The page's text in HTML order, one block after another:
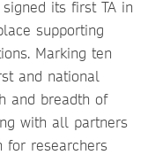
its first TA in
supporting
Marking ten
and national
and breadth of
with all partners
for researchers